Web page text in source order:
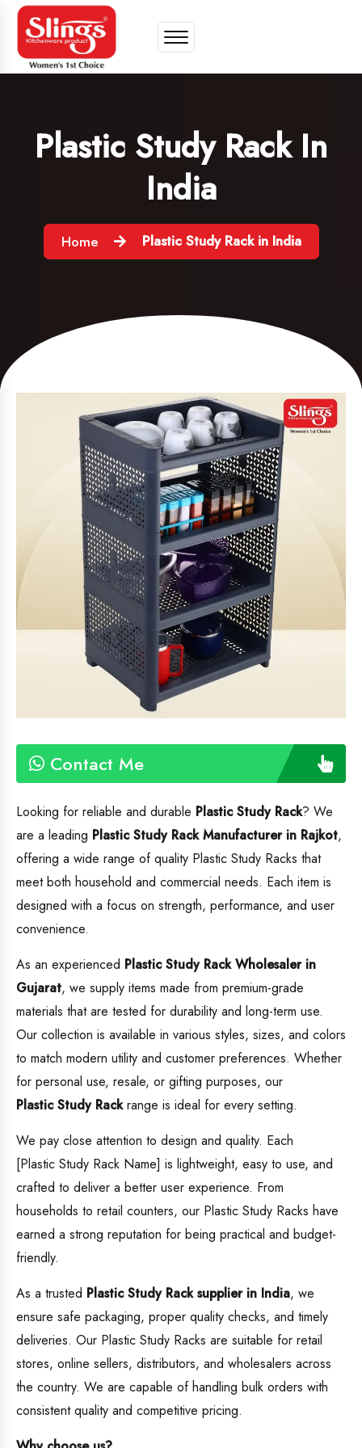
Plastic Study Rack In
India
Home Plastic Study Rack in India
Contact Me
Looking for reliable and durable Plastic Study Rack? We
are a leading Plastic Study RackManufacturer in Rajkot,
offering a wide range of quality Plastic Study Racks that
meet both household and commercial needs. Each item is
designed with a focus on strength, performance, and user
convenience.
As an experienced Plastic Study RackWholesaler in
Gujarat, we supply items made from premium-grade
materials that are tested for durability and long-term use.
Our collection is available in various styles, sizes, and colors
to match modern utility and customer preferences. Whether
for personal use, resale, or gifting purposes, our
Plastic Study Rackrange is ideal for every setting.
We pay close attention to design and quality. Each
[Plastic Study Rack Name] is lightweight, easy to use, and
crafted to deliver a better user experience. From
households to retail counters, our Plastic Study Racks have
earned a strong reputation for being practical and budget-
friendly.
As a trusted Plastic Study Rack supplier in India, we
ensure safe packaging, proper quality checks, and timely
deliveries. Our Plastic Study Racks are suitable for retail
stores, online sellers, distributors, and wholesalers across
the country. We are capable of handling bulk orders with
consistent quality and competitive pricing.